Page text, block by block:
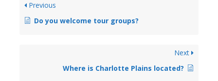
Previous
Do you welcome tour groups?
Next
Where is Charlotte Plains located?